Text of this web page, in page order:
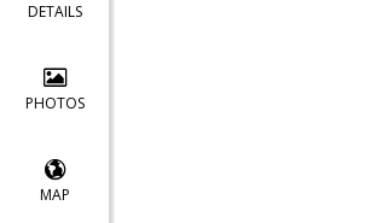
DETAILS
PHOTOS
MAP